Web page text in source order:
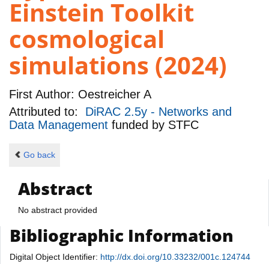
Einstein Toolkit
cosmological
simulations (2024)
First Author: Oestreicher A
Attributed to: DiRAC 2.5y - Networks and
Data Management funded by STFC
Go back
Abstract
No abstract provided
Bibliographic Information
Digital Object Identifier: http://dx.doi.org/10.33232/001c.124744